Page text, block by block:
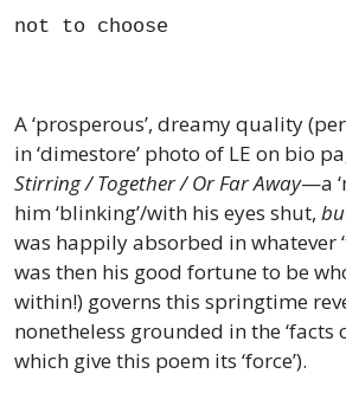
not to choose
A ‘prosperous’, dreamy quality
in ‘dimestore’ photo of LE on bio
Stirring / Together / Or Far Away—a
him ‘blinking’/with his eyes shut,
was happily absorbed in whatever
was then his good fortune to be
within!) governs this springtime
nonetheless grounded in the ‘facts
which give this poem its ‘force’).